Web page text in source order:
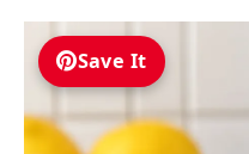
Save It